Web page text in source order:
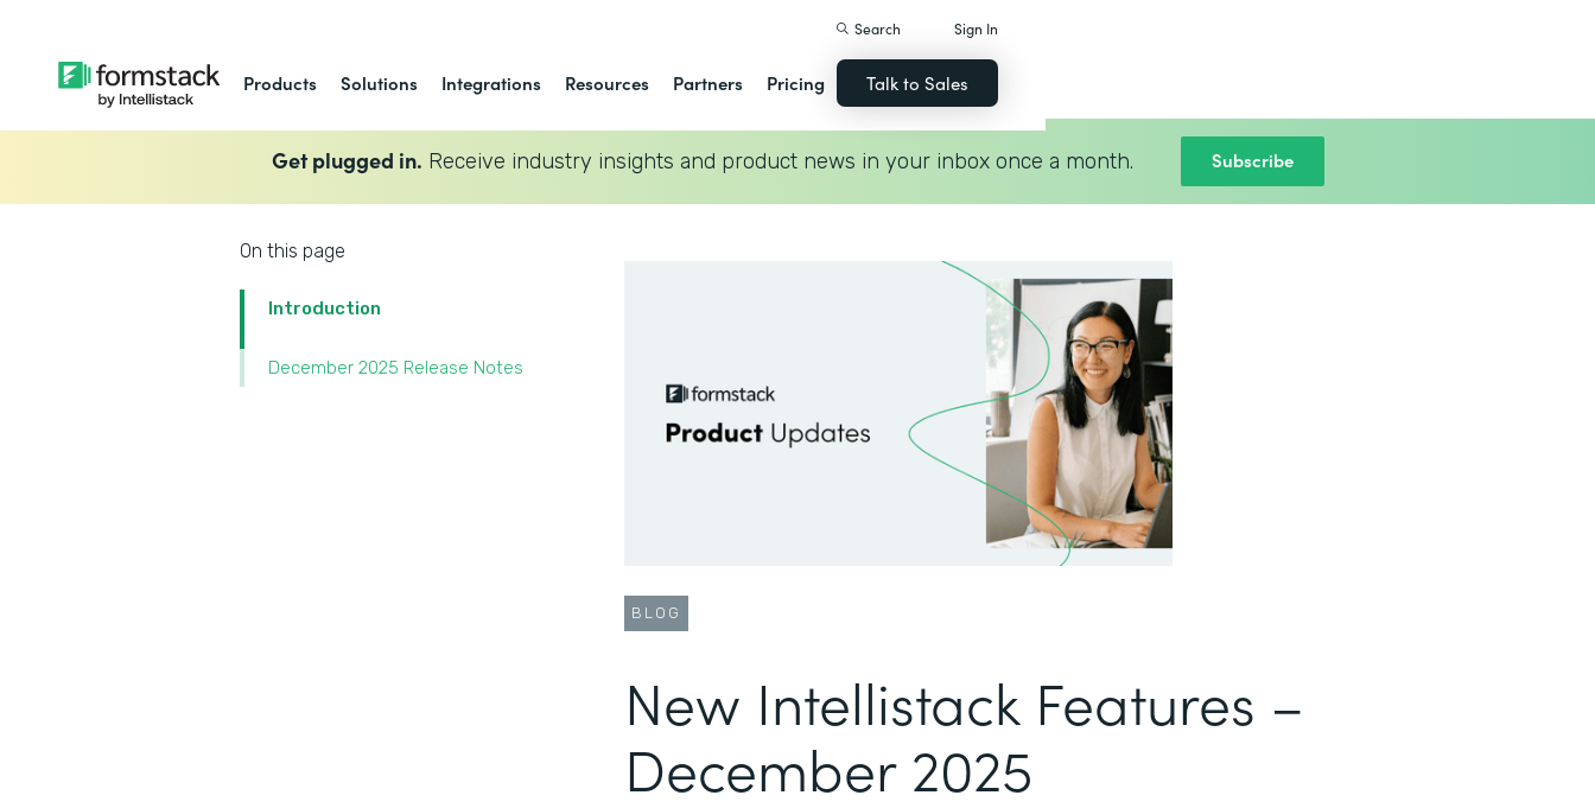
Products Solutions Integrations Resources Partners Pricing
Search Sign In
Talk to Sales
Get plugged in. Receive industry insights and product news in your inbox once a month. Subscribe
On this page
Introduction
December 2025 Release Notes
BLOG
New Intellistack Features –
December 2025